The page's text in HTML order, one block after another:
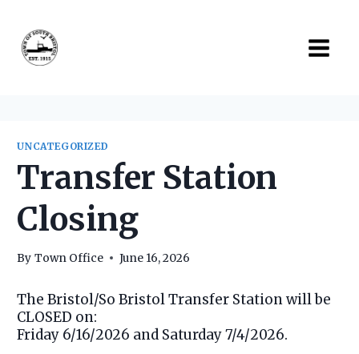
content
UNCATEGORIZED
Transfer Station
Closing
By Town Office June 16, 2026
The Bristol/So Bristol Transfer Station will be
CLOSED on:
Friday 6/16/2026 and Saturday 7/4/2026.